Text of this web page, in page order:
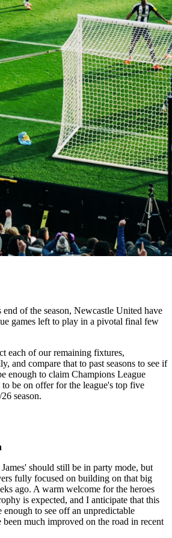
end of the season, Newcastle United have
games left to play in a pivotal final few
each of our remaining fixtures,
and compare that to past seasons to see if
enough to claim Champions League
be on offer for the league's top five
season.
should still be in party mode, but
fully focused on building on that big
ago. A warm welcome for the heroes
is expected, and I anticipate that this
to see off an unpredictable
much improved on the road in recent